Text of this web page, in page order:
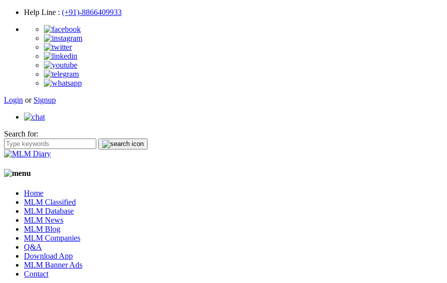
Help Line : (+91)-8866409933
Login or Signup
Search for:
Home
MLM Classified
MLM Database
MLM News
MLM Blog
MLM Companies
Q&A
Download App
MLM Banner Ads
Contact